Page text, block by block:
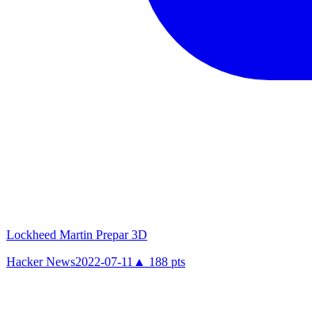
Lockheed Martin Prepar 3D
Hacker News2022-07-11 ▲ 188 pts